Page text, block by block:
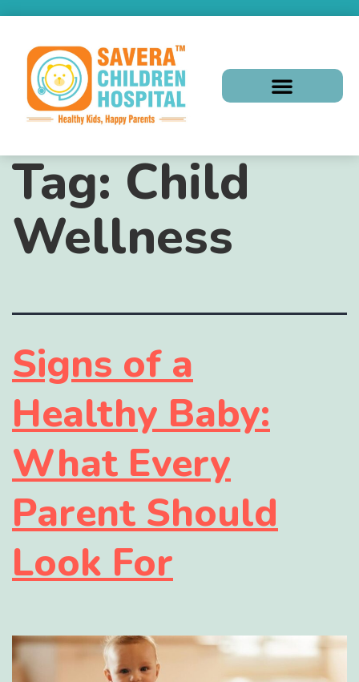
Tag: Child
Wellness
Signs of a
Healthy Baby:
What Every
Parent Should
Look For